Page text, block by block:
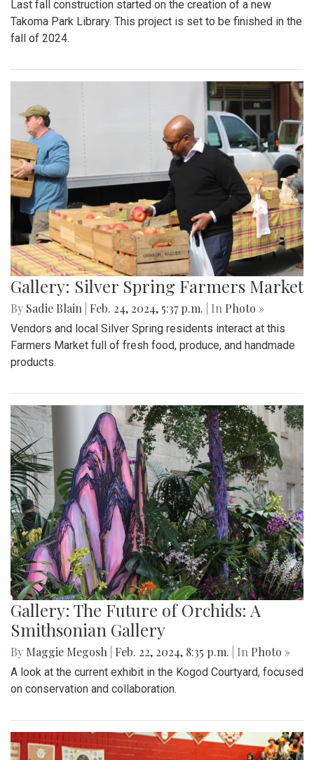
Last fall construction started on the creation of a new
Takoma Park Library. This project is set to be finished in the
fall of 2024.
Gallery: Silver Spring Farmers Market
By Sadie Blain Feb. 24, 2024, 5:37 p.m. | In Photo »
Vendors and local Silver Spring residents interact at this
Farmers Market full of fresh food, produce, and handmade
products.
Gallery: The Future of Orchids: A
Smithsonian Gallery
By Maggie Megosh Feb. 22, 2024, 8:35 p.m. | In Photo »
A look at the current exhibit in the Kogod Courtyard, focused
on conservation and collaboration.